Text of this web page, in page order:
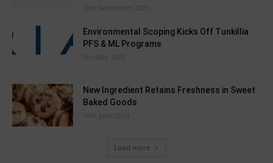
18th September 2025
Environmental Scoping Kicks Off Tunkillia
PFS & ML Programs
8th May 2025
New Ingredient Retains Freshness in Sweet
Baked Goods
19th June 2024
Load more